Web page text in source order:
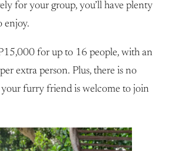
for your group, you’ll have plenty
enjoy.
for up to 16 people, with an
extra person. Plus, there is no
your furry friend is welcome to join